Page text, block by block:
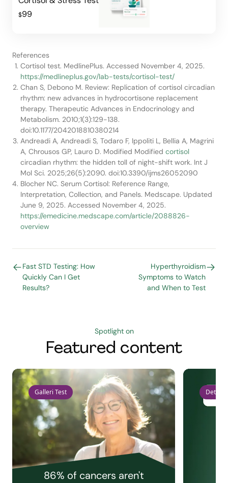
$99
References
Cortisol test. MedlinePlus. Accessed November 4, 2025.
https://medlineplus.gov/lab-tests/cortisol-test/
Chan S, Debono M. Review: Replication of cortisol circadian
rhythm: new advances in hydrocortisone replacement
therapy. Therapeutic Advances in Endocrinology and
Metabolism. 2010;1(3):129-138.
doi:10.1177/2042018810380214
Andreadi A, Andreadi S, Todaro F, Ippoliti L, Bellia A, Magrini
A, Chrousos GP, Lauro D. Modified Modified cortisol
circadian rhythm: the hidden toll of night-shift work. Int J
Mol Sci. 2025;26(5):2090. doi:10.3390/ijms26052090
Blocher NC. Serum Cortisol: Reference Range,
Interpretation, Collection, and Panels. Medscape. Updated
June 9, 2025. Accessed November 4, 2025.
https://emedicine.medscape.com/article/2088826-
overview
Fast STD Testing: How
Quickly Can I Get
Results?
Hyperthyroidism
Symptoms to Watch
and When to Test
Spotlight on
Featured content
Galleri Test
86% of cancers aren't
Detect